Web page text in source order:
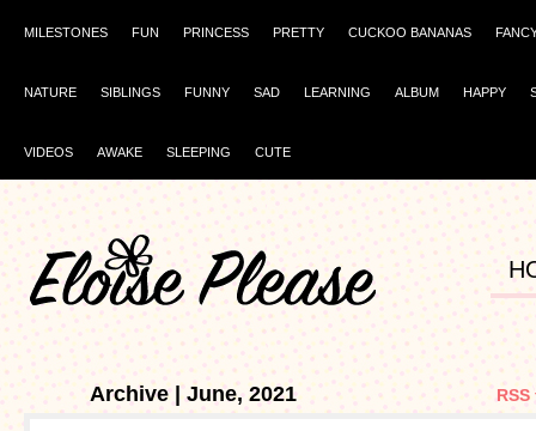
MILESTONES FUN PRINCESS PRETTY CUCKOO BANANAS
NATURE SIBLINGS FUNNY SAD LEARNING ALBUM HAPPY
VIDEOS AWAKE SLEEPING CUTE
Archive | June, 2021